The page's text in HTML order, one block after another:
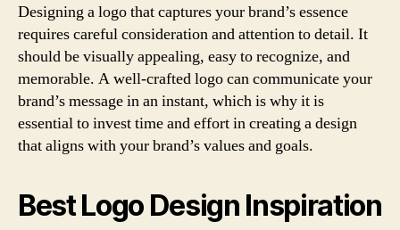
Designing a logo that captures your brand’s essence
requires careful consideration and attention to detail. It
should be visually appealing, easy to recognize, and
memorable. A well-crafted logo can communicate your
brand’s message in an instant, which is why it is
essential to invest time and effort in creating a design
that aligns with your brand’s values and goals.
Best Logo Design Inspiration